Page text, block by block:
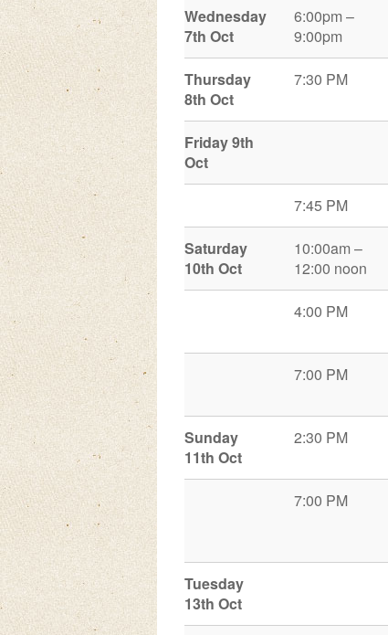
Wednesday
7th Oct
6:00pm –
9:00pm
Thursday
8th Oct
7:30 PM
Friday 9th
Oct
7:45 PM
Saturday
10th Oct
10:00am –
12:00 noon
4:00 PM
7:00 PM
Sunday
11th Oct
2:30 PM
7:00 PM
Tuesday
13th Oct